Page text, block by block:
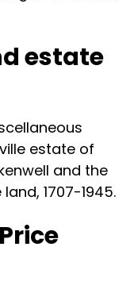
estate
estate of
and the
1707-1945.